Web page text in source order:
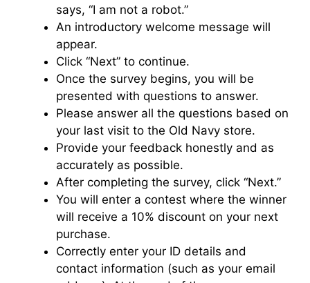
says, “I am not a robot.”
An introductory welcome message will
appear.
Click “Next” to continue.
Once the survey begins, you will be
presented with questions to answer.
Please answer all the questions based on
your last visit to the Old Navy store.
Provide your feedback honestly and as
accurately as possible.
After completing the survey, click “Next.”
You will enter a contest where the winner
will receive a 10% discount on your next
purchase.
Correctly enter your ID details and
contact information (such as your email